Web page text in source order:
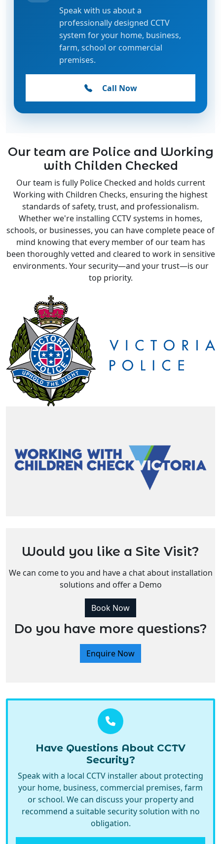
Speak with us about a
professionally designed CCTV
system for your home, business,
farm, school or commercial
premises.
Call Now
Our team are Police and Working
with Childen Checked
Our team is fully Police Checked and holds current
Working with Children Checks, ensuring the highest
standards of safety, trust, and professionalism.
Whether we're installing CCTV systems in homes,
schools, or businesses, you can have complete peace of
mind knowing that every member of our team has
been thoroughly vetted and cleared to work in sensitive
environments. Your security—and your trust—is our
top priority.
Would you like a Site Visit?
We can come to you and have a chat about installation
solutions and offer a Demo
Book Now
Do you have more questions?
Enquire Now
Have Questions About CCTV
Security?
Speak with a local CCTV installer about protecting
your home, business, commercial premises, farm
or school. We can discuss your property and
recommend a suitable security solution with no
obligation.